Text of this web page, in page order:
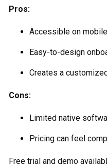
Pros:
Accessible on
Easy-to-design
Creates a
Cons:
Limited native
Pricing can feel
Free trial and demo